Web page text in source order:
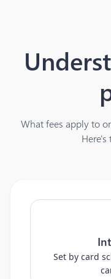
What fees apply to
Set by card